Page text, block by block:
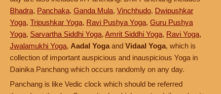
Bhadra, Panchaka, Ganda Mula, Vinchhudo, Dwipushkar
Yoga, Tripushkar Yoga, Ravi Pushya Yoga, Guru Pushya
Yoga, Sarvartha Siddhi Yoga, Amrit Siddhi Yoga, Ravi Yoga,
Jwalamukhi Yoga, Aadal Yoga and Vidaal Yoga, which is
collection of important auspicious and inauspicious Yoga in
Dainika Panchang which occurs randomly on any day.
Panchang is like Vedic clock which should be referred